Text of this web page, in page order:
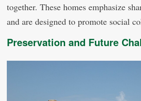
together. These homes emphasize
and are designed to promote social
Preservation and Future